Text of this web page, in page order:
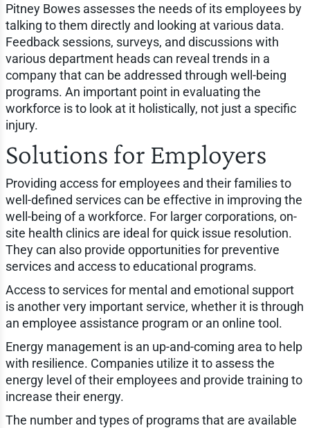
Pitney Bowes assesses the needs of its employees by
talking to them directly and looking at various data.
Feedback sessions, surveys, and discussions with
various department heads can reveal trends in a
company that can be addressed through well-being
programs. An important point in evaluating the
workforce is to look at it holistically, not just a specific
injury.
Solutions for Employers
Providing access for employees and their families to
well-defined services can be effective in improving the
well-being of a workforce. For larger corporations, on-
site health clinics are ideal for quick issue resolution.
They can also provide opportunities for preventive
services and access to educational programs.
Access to services for mental and emotional support
is another very important service, whether it is through
an employee assistance program or an online tool.
Energy management is an up-and-coming area to help
with resilience. Companies utilize it to assess the
energy level of their employees and provide training to
increase their energy.
The number and types of programs that are available